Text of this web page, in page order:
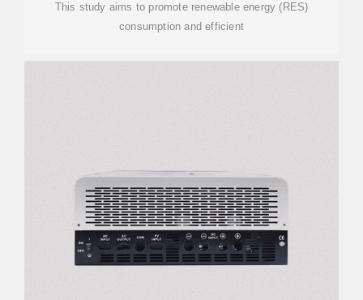
This study aims to promote renewable energy (RES)
consumption and efficient